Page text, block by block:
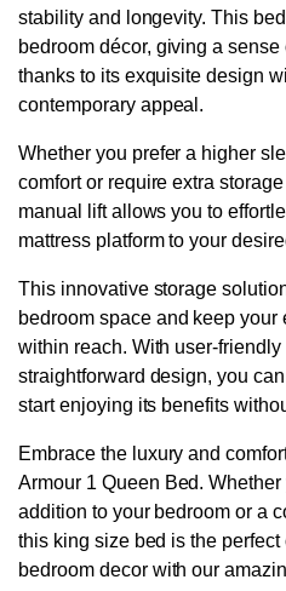
stability and longevity. This
bedroom décor, giving a
thanks to its exquisite design
contemporary appeal.
Whether you prefer a higher
comfort or require extra
manual lift allows you to
mattress platform to your
This innovative storage
bedroom space and keep
within reach. With user-
straightforward design, you
start enjoying its benefits
Embrace the luxury and
Armour 1 Queen Bed.
addition to your bedroom or a
this king size bed is the
bedroom decor with our